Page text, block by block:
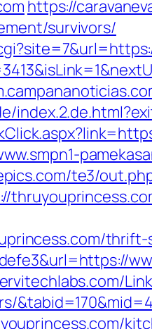
https://
survivors/
te3/